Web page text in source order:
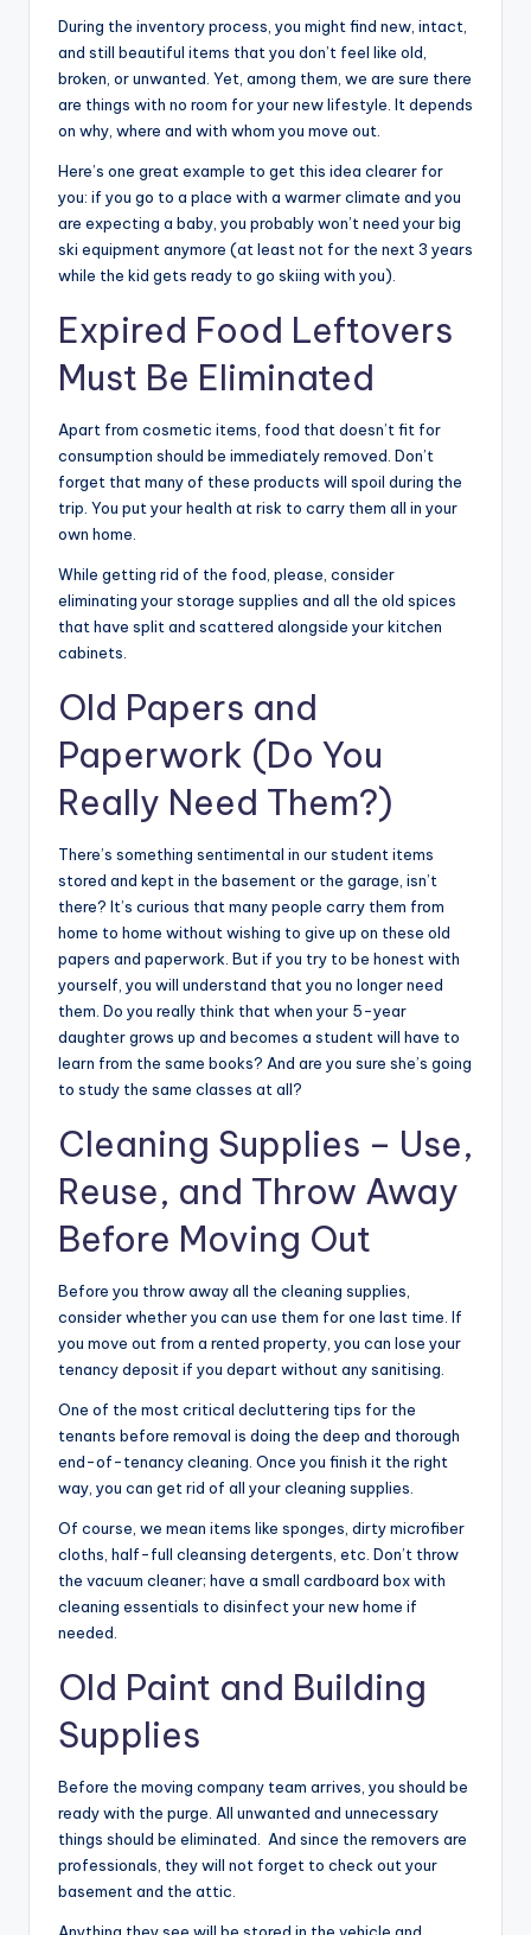
During the inventory process, you might find new, intact,
and still beautiful items that you don’t feel like old,
broken, or unwanted. Yet, among them, we are sure there
are things with no room for your new lifestyle. It depends
on why, where and with whom you move out.
Here’s one great example to get this idea clearer for
you: if you go to a place with a warmer climate and you
are expecting a baby, you probably won’t need your big
ski equipment anymore (at least not for the next 3 years
while the kid gets ready to go skiing with you).
Expired Food Leftovers
Must Be Eliminated
Apart from cosmetic items, food that doesn’t fit for
consumption should be immediately removed. Don’t
forget that many of these products will spoil during the
trip. You put your health at risk to carry them all in your
own home.
While getting rid of the food, please, consider
eliminating your storage supplies and all the old spices
that have split and scattered alongside your kitchen
cabinets.
Old Papers and
Paperwork (Do You
Really Need Them?)
There’s something sentimental in our student items
stored and kept in the basement or the garage, isn’t
there? It’s curious that many people carry them from
home to home without wishing to give up on these old
papers and paperwork. But if you try to be honest with
yourself, you will understand that you no longer need
them. Do you really think that when your 5-year
daughter grows up and becomes a student will have to
learn from the same books? And are you sure she’s going
to study the same classes at all?
Cleaning Supplies – Use,
Reuse, and Throw Away
Before Moving Out
Before you throw away all the cleaning supplies,
consider whether you can use them for one last time. If
you move out from a rented property, you can lose your
tenancy deposit if you depart without any sanitising.
One of the most critical decluttering tips for the
tenants before removal is doing the deep and thorough
end-of-tenancy cleaning. Once you finish it the right
way, you can get rid of all your cleaning supplies.
Of course, we mean items like sponges, dirty microfiber
cloths, half-full cleansing detergents, etc. Don’t throw
the vacuum cleaner; have a small cardboard box with
cleaning essentials to disinfect your new home if
needed.
Old Paint and Building
Supplies
Before the moving company team arrives, you should be
ready with the purge. All unwanted and unnecessary
things should be eliminated. And since the removers are
professionals, they will not forget to check out your
basement and the attic.